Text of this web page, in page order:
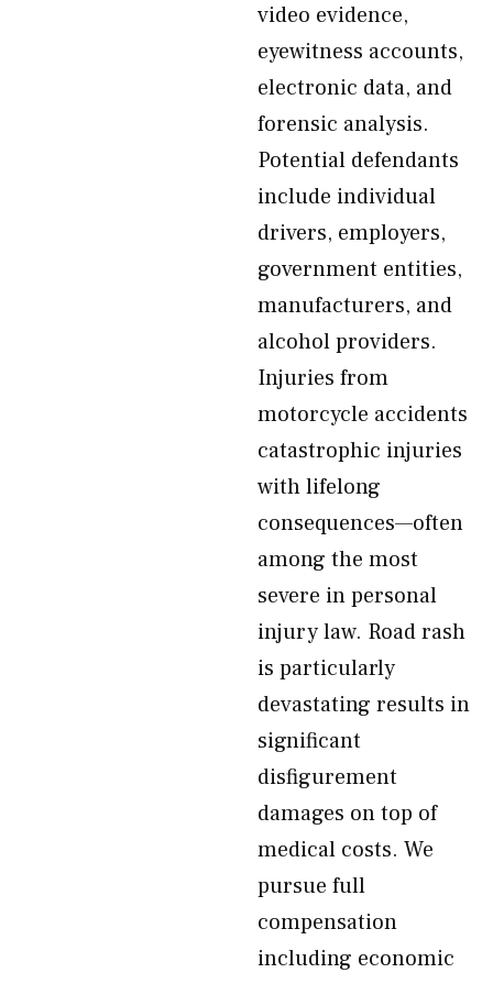
video evidence,
eyewitness accounts,
electronic data, and
forensic analysis.
Potential defendants
include individual
drivers, employers,
government entities,
manufacturers, and
alcohol providers.
Injuries from
motorcycle accidents
catastrophic injuries
with lifelong
consequences—often
among the most
severe in personal
injury law. Road rash
is particularly
devastating results in
significant
disfigurement
damages on top of
medical costs. We
pursue full
compensation
including economic